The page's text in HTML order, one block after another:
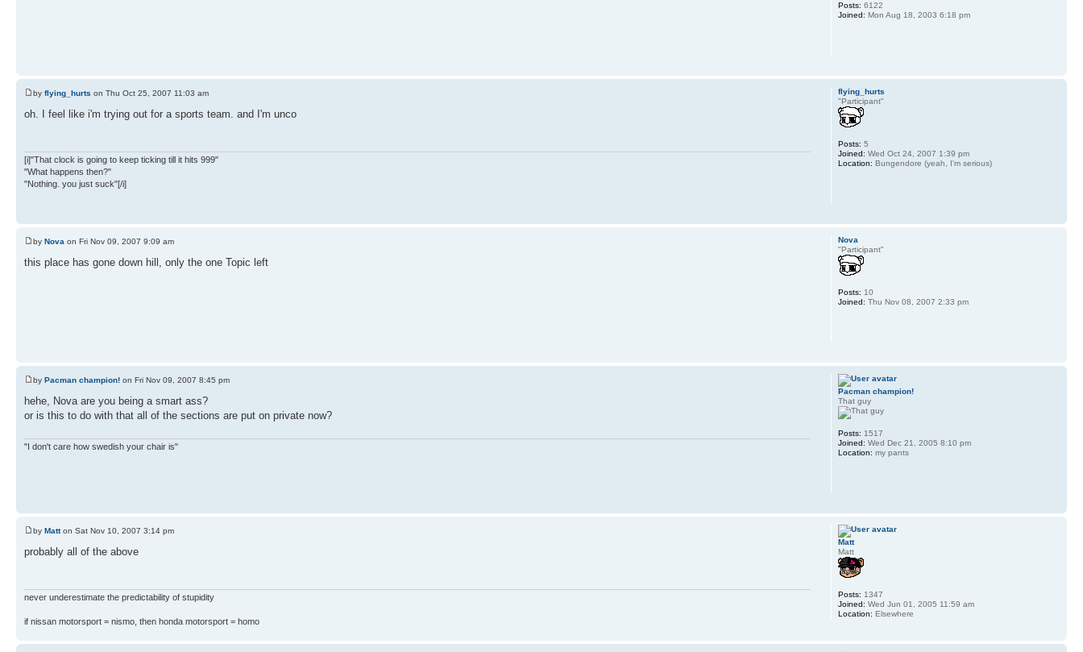
Posts: 6122
Joined: Mon Aug 18, 2003 6:18 pm
by flying_hurts on Thu Oct 25, 2007 11:03 am
oh. I feel like i'm trying out for a sports team. and I'm unco
[i]"That clock is going to keep ticking till it hits 999"
"What happens then?"
"Nothing. you just suck"[/i]
flying_hurts
"Participant"
Posts: 5
Joined: Wed Oct 24, 2007 1:39 pm
Location: Bungendore (yeah, I'm serious)
by Nova on Fri Nov 09, 2007 9:09 am
this place has gone down hill, only the one Topic left
Nova
"Participant"
Posts: 10
Joined: Thu Nov 08, 2007 2:33 pm
by Pacman champion! on Fri Nov 09, 2007 8:45 pm
hehe, Nova are you being a smart ass?
or is this to do with that all of the sections are put on private now?
"I don't care how swedish your chair is"
Pacman champion!
That guy
Posts: 1517
Joined: Wed Dec 21, 2005 8:10 pm
Location: my pants
by Matton Sat Nov 10, 2007 3:14 pm
probably all of the above
never underestimate the predictability of stupidity
if nissan motorsport = nismo, then honda motorsport = homo
Matt
Matt
Posts: 1347
Joined: Wed Jun 01, 2005 11:59 am
Location: Elsewhere